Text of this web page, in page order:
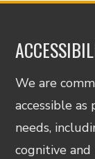
We are
accessible
needs,
cognitive and